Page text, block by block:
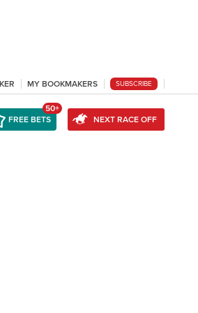
MY BOOKMAKERS SUBSCRIBE
FREE BETS
50+
NEXT RACE OFF